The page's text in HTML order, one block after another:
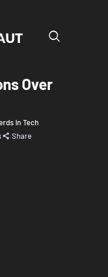
Over
in Tech
Share